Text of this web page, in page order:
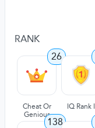
RANK
26
Cheat Or
Genious
IQ Rank I
138